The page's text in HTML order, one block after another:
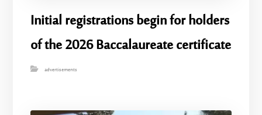
Initial registrations begin for holders
of the 2026 Baccalaureate certificate
advertisements